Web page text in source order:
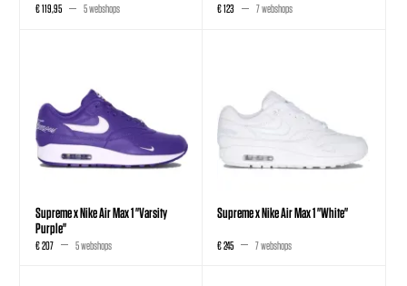
€ 119,95 5 webshops € 123 7 webshops
Supreme x Nike Air Max 1 "Varsity
Purple"
€ 207 5 webshops
Supreme x Nike Air Max 1 "White"
€ 245 7 webshops